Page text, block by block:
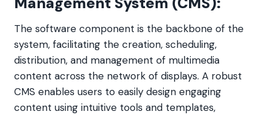
The software component is the backbone of the
system, facilitating the creation, scheduling,
distribution, and management of multimedia
content across the network of displays. A robust
CMS enables users to easily design engaging
content using intuitive tools and templates,